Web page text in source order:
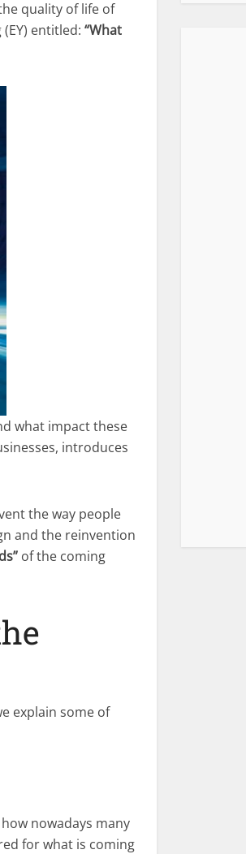
quality of life of
entitled: “What
what impact these
introduces
the way people
and the reinvention
of the coming
explain some of
nowadays many
for what is coming